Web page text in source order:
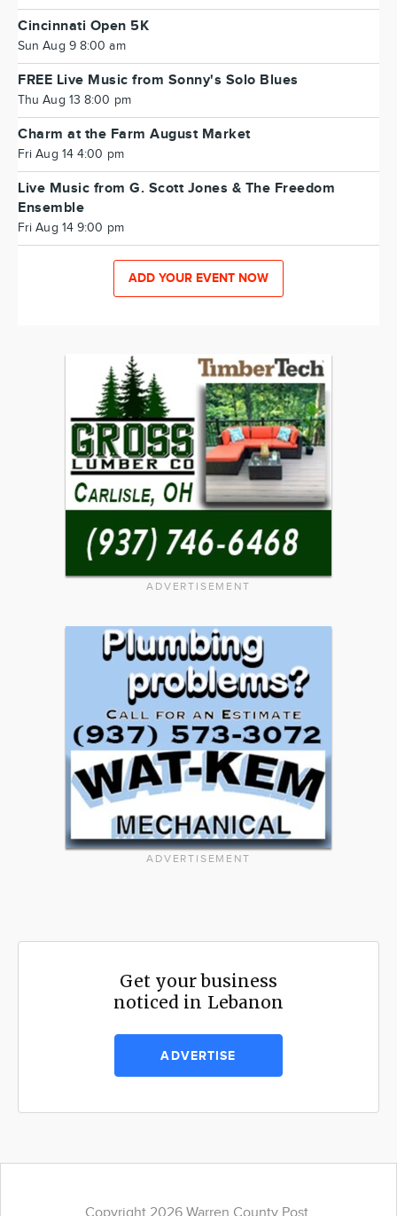
Cincinnati Open 5K
Sun Aug 9 8:00 am
FREE Live Music from Sonny's Solo Blues
Thu Aug 13 8:00 pm
Charm at the Farm August Market
Fri Aug 14 4:00 pm
Live Music from G. Scott Jones & The Freedom
Ensemble
Fri Aug 14 9:00 pm
ADD YOUR EVENT NOW
ADVERTISEMENT
ADVERTISEMENT
Get your business
noticed in Lebanon
ADVERTISE